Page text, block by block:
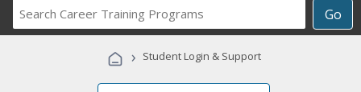
Go
Career
Programs
› Student Login & Support